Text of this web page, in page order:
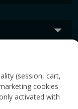
(session, cart,
cookies
activated with